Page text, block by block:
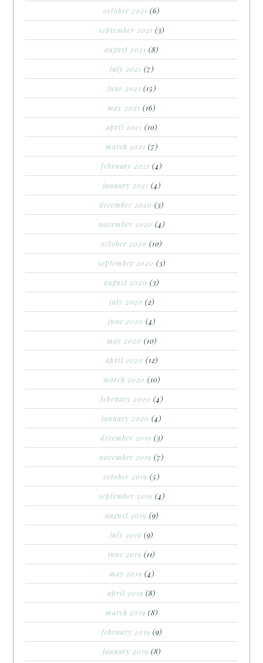
october 2021 (6)
september 2021 (3)
august 2021 (8)
july 2021 (7)
june 2021 (15)
may 2021 (16)
april 2021 (10)
march 2021 (7)
february 2021 (4)
january 2021 (4)
december 2020 (3)
november 2020 (4)
october 2020 (10)
september 2020 (3)
august 2020 (3)
july 2020 (2)
june 2020 (4)
may 2020 (10)
april 2020 (12)
march 2020 (10)
february 2020 (4)
january 2020 (4)
december 2019 (3)
november 2019 (7)
october 2019 (5)
september 2019 (4)
august 2019 (9)
july 2019 (9)
june 2019 (11)
may 2019 (4)
april 2019 (8)
march 2019 (8)
february 2019 (9)
january 2019 (8)